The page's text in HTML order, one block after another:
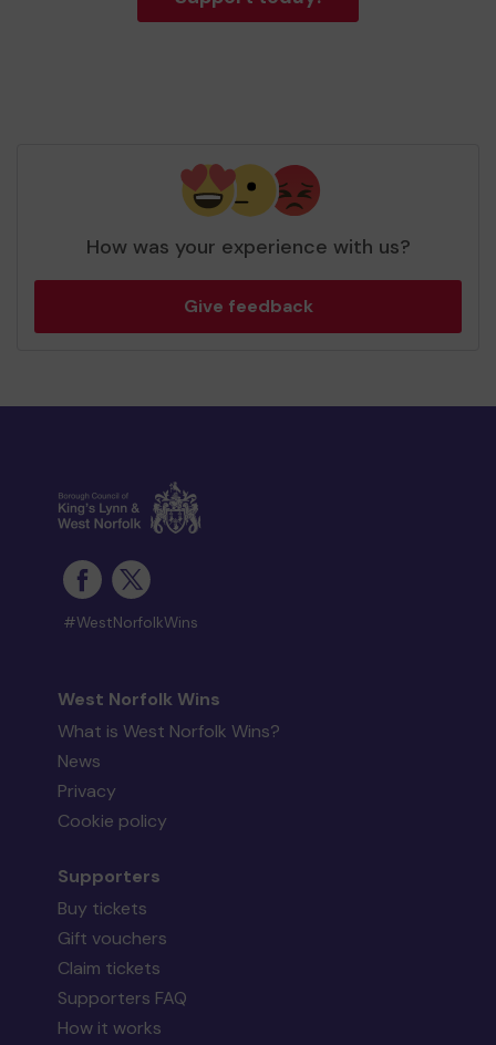
How was your experience with us?
Give feedback
#WestNorfolkWins
West Norfolk Wins
What is West Norfolk Wins?
News
Privacy
Cookie policy
Supporters
Buy tickets
Gift vouchers
Claim tickets
Supporters FAQ
How it works